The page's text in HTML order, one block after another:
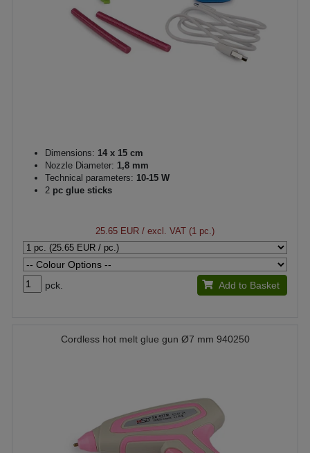
Dimensions: 14 x 15 cm
Nozzle Diameter: 1,8 mm
Technical parameters: 10-15 W
2 pc glue sticks
25.65 EUR / excl. VAT (1 pc.)
pck. Add to Basket
Cordless hot melt glue gun Ø7 mm 940250